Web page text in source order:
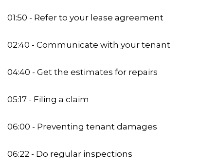
01:50 - Refer to your lease agreement
02:40 - Communicate with your tenant
04:40 - Get the estimates for repairs
05:17 - Filing a claim
06:00 - Preventing tenant damages
06:22 - Do regular inspections